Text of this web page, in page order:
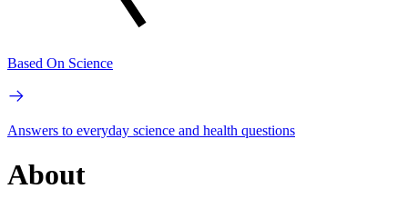
Based On Science
Answers to everyday science and health questions
About